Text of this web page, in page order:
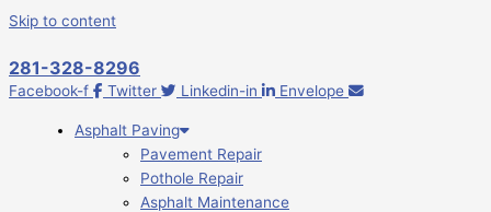
Skip to content
281-328-8296
Facebook-f Twitter Linkedin-in Envelope
Asphalt Paving
Pavement Repair
Pothole Repair
Asphalt Maintenance